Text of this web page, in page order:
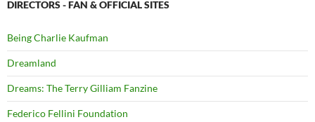
DIRECTORS - FAN & OFFICIAL SITES
Being Charlie Kaufman
Dreamland
Dreams: The Terry Gilliam Fanzine
Federico Fellini Foundation